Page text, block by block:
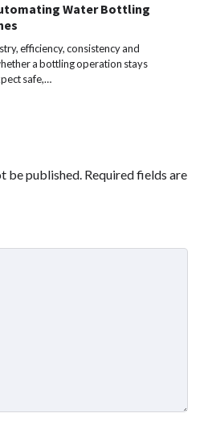
Water Bottling
efficiency, consistency and
a bottling operation stays
safe,…
be published. Required fields are